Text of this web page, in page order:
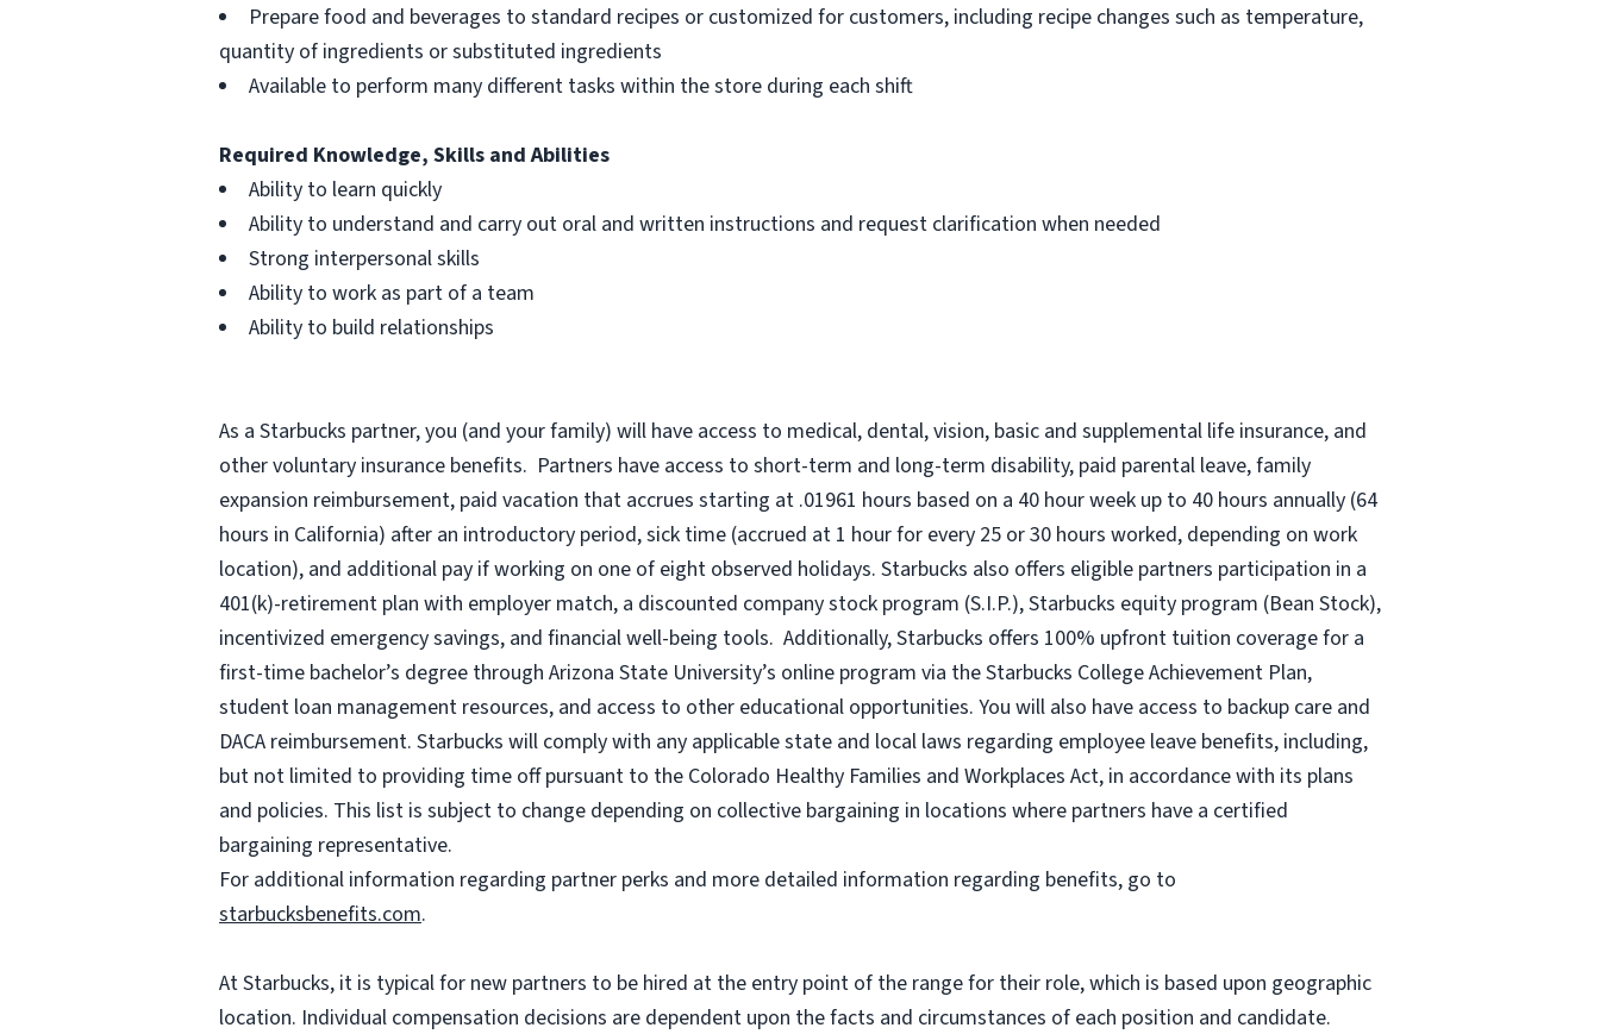
Prepare food and beverages to standard recipes or customized for customers, including recipe changes such as temperature,
quantity of ingredients or substituted ingredients
Available to perform many different tasks within the store during each shift
Required Knowledge, Skills and Abilities
Ability to learn quickly
Ability to understand and carry out oral and written instructions and request clarification when needed
Strong interpersonal skills
Ability to work as part of a team
Ability to build relationships
As a Starbucks partner, you (and your family) will have access to medical, dental, vision, basic and supplemental life insurance, and
other voluntary insurance benefits. Partners have access to short-term and long-term disability, paid parental leave, family
expansion reimbursement, paid vacation that accrues starting at .01961 hours based on a 40 hourweek up to 40 hours annually (64
hours in California) after an introductory period, sick time (accrued at 1 hour for every 25 or 30 hours worked, depending on work
location), and additional pay if working on one of eight observed holidays. Starbucks also offers eligible partners participation in a
401(k)-retirement plan with employer match, a discounted company stock program (S.I.P.), Starbucks equity program (Bean Stock),
incentivized emergency savings, and financial well-being tools. Additionally, Starbucks offers 100% upfront tuition coverage for a
first-time bachelor’s degree through Arizona State University’s online program via the Starbucks College Achievement Plan,
student loan management resources, and access to other educational opportunities. You will also have access to backup care and
DACA reimbursement. Starbucks will comply with any applicable state and local laws regarding employee leave benefits, including,
but not limited to providing time off pursuant to the Colorado Healthy Families and Workplaces Act, in accordance with its plans
and policies. This list is subject to change depending on collective bargaining in locations where partners have a certified
bargaining representative.
For additional information regarding partner perks and more detailed information regarding benefits, go to
starbucksbenefits.com.
At Starbucks, it is typical for new partners to be hired at the entry point of the range for their role, which is based upon geographic
location. Individual compensation decisions are dependent upon the facts and circumstances of each position and candidate.